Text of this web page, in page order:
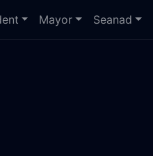
Mayor Seanad